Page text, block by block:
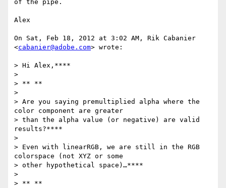
of the pipe.
Alex
On Sat, Feb 18, 2012 at 3:02 AM, Rik Cabanier
<cabanier@adobe.com> wrote:
> Hi Alex,****
>
> ** **
>
> Are you saying premultiplied alpha where the
color component are greater
> than the alpha value (or negative) are valid
results?****
>
> Even with linearRGB, we are still in the RGB
colorspace (not XYZ or some
> other hypothetical space)…****
>
> ** **